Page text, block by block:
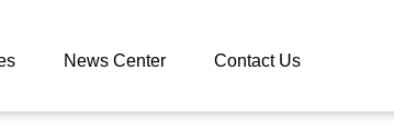
News Center Contact Us